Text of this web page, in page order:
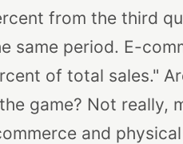
from the third
same period. E-
of total sales."
game? Not really,
and